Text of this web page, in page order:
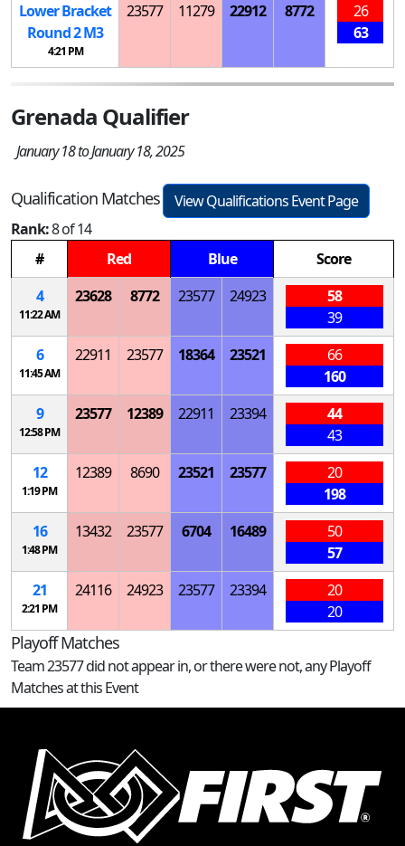
Lower Bracket
Round 2M3
4:21 PM
23577 11279 22912 8772
26
63
Grenada Qualifier
January 18 to January 18, 2025
Qualification Matches
View Qualifications Event Page
Rank:8 of 14
#
Red Blue
Score
4
11:22 AM
23628 8772 23577 24923
58
39
6
11:45 AM
22911 23577 18364 23521
66
160
9
12:58 PM
23577 12389 22911 23394
44
43
12
1:19 PM
12389 8690 23521 23577
20
198
16
1:48 PM
13432 23577 6704 16489
50
57
21
2:21 PM
24116 24923 23577 23394
20
20
Playoff Matches
Team 23577 did not appear in, or there were not, any Playoff
Matches at this Event